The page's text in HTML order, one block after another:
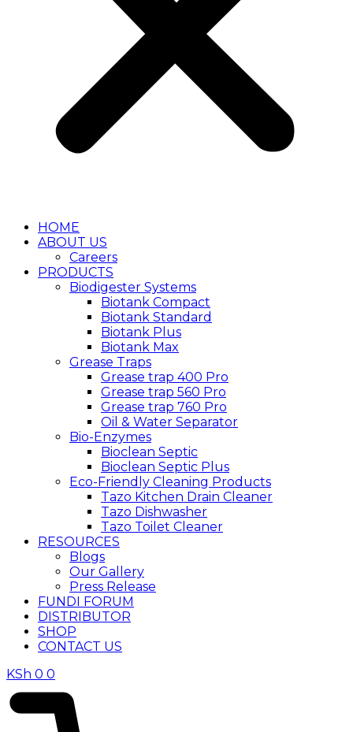
HOME
ABOUT US
Careers
PRODUCTS
Biodigester Systems
Biotank Compact
Biotank Standard
Biotank Plus
Biotank Max
Grease Traps
Grease trap 400 Pro
Grease trap 560 Pro
Grease trap 760 Pro
Oil & Water Separator
Bio-Enzymes
Bioclean Septic
Bioclean Septic Plus
Eco-Friendly Cleaning Products
Tazo Kitchen Drain Cleaner
Tazo Dishwasher
Tazo Toilet Cleaner
RESOURCES
Blogs
Our Gallery
Press Release
FUNDI FORUM
DISTRIBUTOR
SHOP
CONTACT US
KSh 0 0